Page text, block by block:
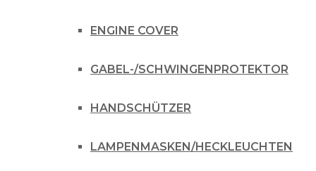
ENGINE COVER
GABEL-/SCHWINGENPROTEKTOR
HANDSCHÜTZER
LAMPENMASKEN/HECKLEUCHTEN